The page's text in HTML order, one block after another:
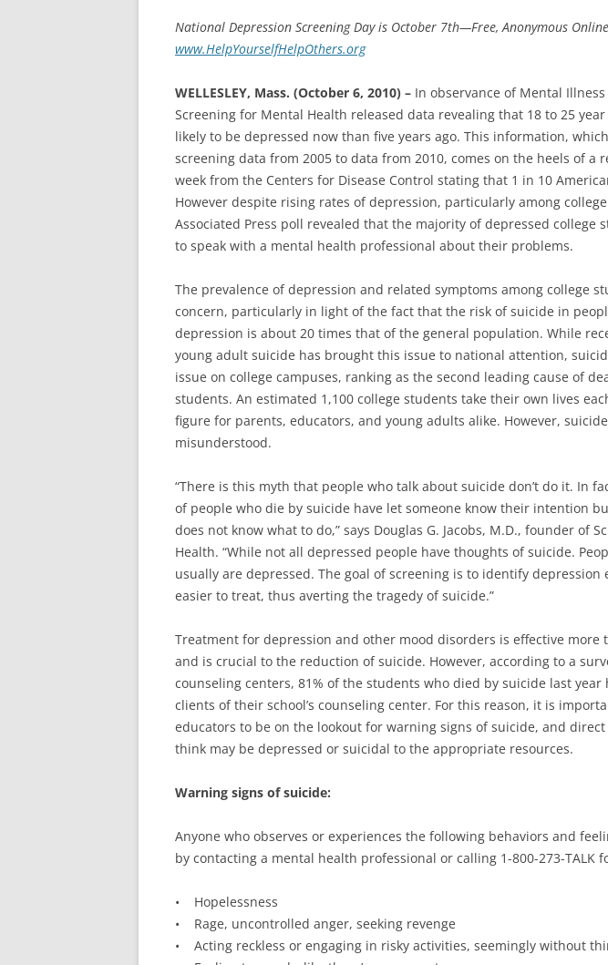
National Depression Screening Day is October 7th—Free, Anonymous
www.HelpYourselfHelpOthers.org
WELLESLEY, Mass. (October 6, 2010) – In observance of Mental Illness
Screening for Mental Health released data revealing that 18 to 25
likely to be depressed now than five years ago. This information,
screening data from 2005 to data from 2010, comes on the heels of a
week from the Centers for Disease Control stating that 1 in 10
However despite rising rates of depression, particularly among
Associated Press poll revealed that the majority of depressed college
to speak with a mental health professional about their problems.
The prevalence of depression and related symptoms among college
concern, particularly in light of the fact that the risk of suicide in
depression is about 20 times that of the general population. While
young adult suicide has brought this issue to national attention,
issue on college campuses, ranking as the second leading cause of
students. An estimated 1,100 college students take their own lives
figure for parents, educators, and young adults alike. However,
misunderstood.
“There is this myth that people who talk about suicide don’t do it. In
of people who die by suicide have let someone know their intention
does not know what to do,” says Douglas G. Jacobs, M.D., founder of
Health. “While not all depressed people have thoughts of suicide.
usually are depressed. The goal of screening is to identify depression
easier to treat, thus averting the tragedy of suicide.”
Treatment for depression and other mood disorders is effective more
and is crucial to the reduction of suicide. However, according to a
counseling centers, 81% of the students who died by suicide last year
clients of their school’s counseling center. For this reason, it is
educators to be on the lookout for warning signs of suicide, and
think may be depressed or suicidal to the appropriate resources.
Warning signs of suicide:
Anyone who observes or experiences the following behaviors and
by contacting a mental health professional or calling 1-800-273-TALK
• Hopelessness
• Rage, uncontrolled anger, seeking revenge
• Acting reckless or engaging in risky activities, seemingly without